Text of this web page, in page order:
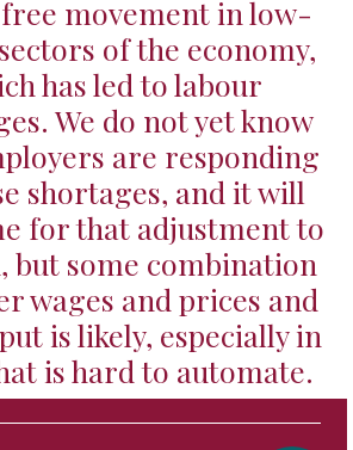
movement in low-
of the economy,
has led to labour
We do not yet know
are responding
shortages, and it will
for that adjustment to
but some combination
wages and prices and
is likely, especially in
is hard to automate.